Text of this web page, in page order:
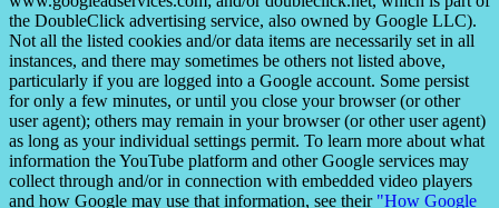
the DoubleClick advertising service, also owned by Google LLC).
Not all the listed cookies and/or data items are necessarily set in all
instances, and there may sometimes be others not listed above,
particularly if you are logged into a Google account. Some persist
for only a few minutes, or until you close your browser (or other
user agent); others may remain in your browser (or other user agent)
as long as your individual settings permit. To learn more about what
information the YouTube platform and other Google services may
collect through and/or in connection with embedded video players
and how Google may use that information, see their "How Google